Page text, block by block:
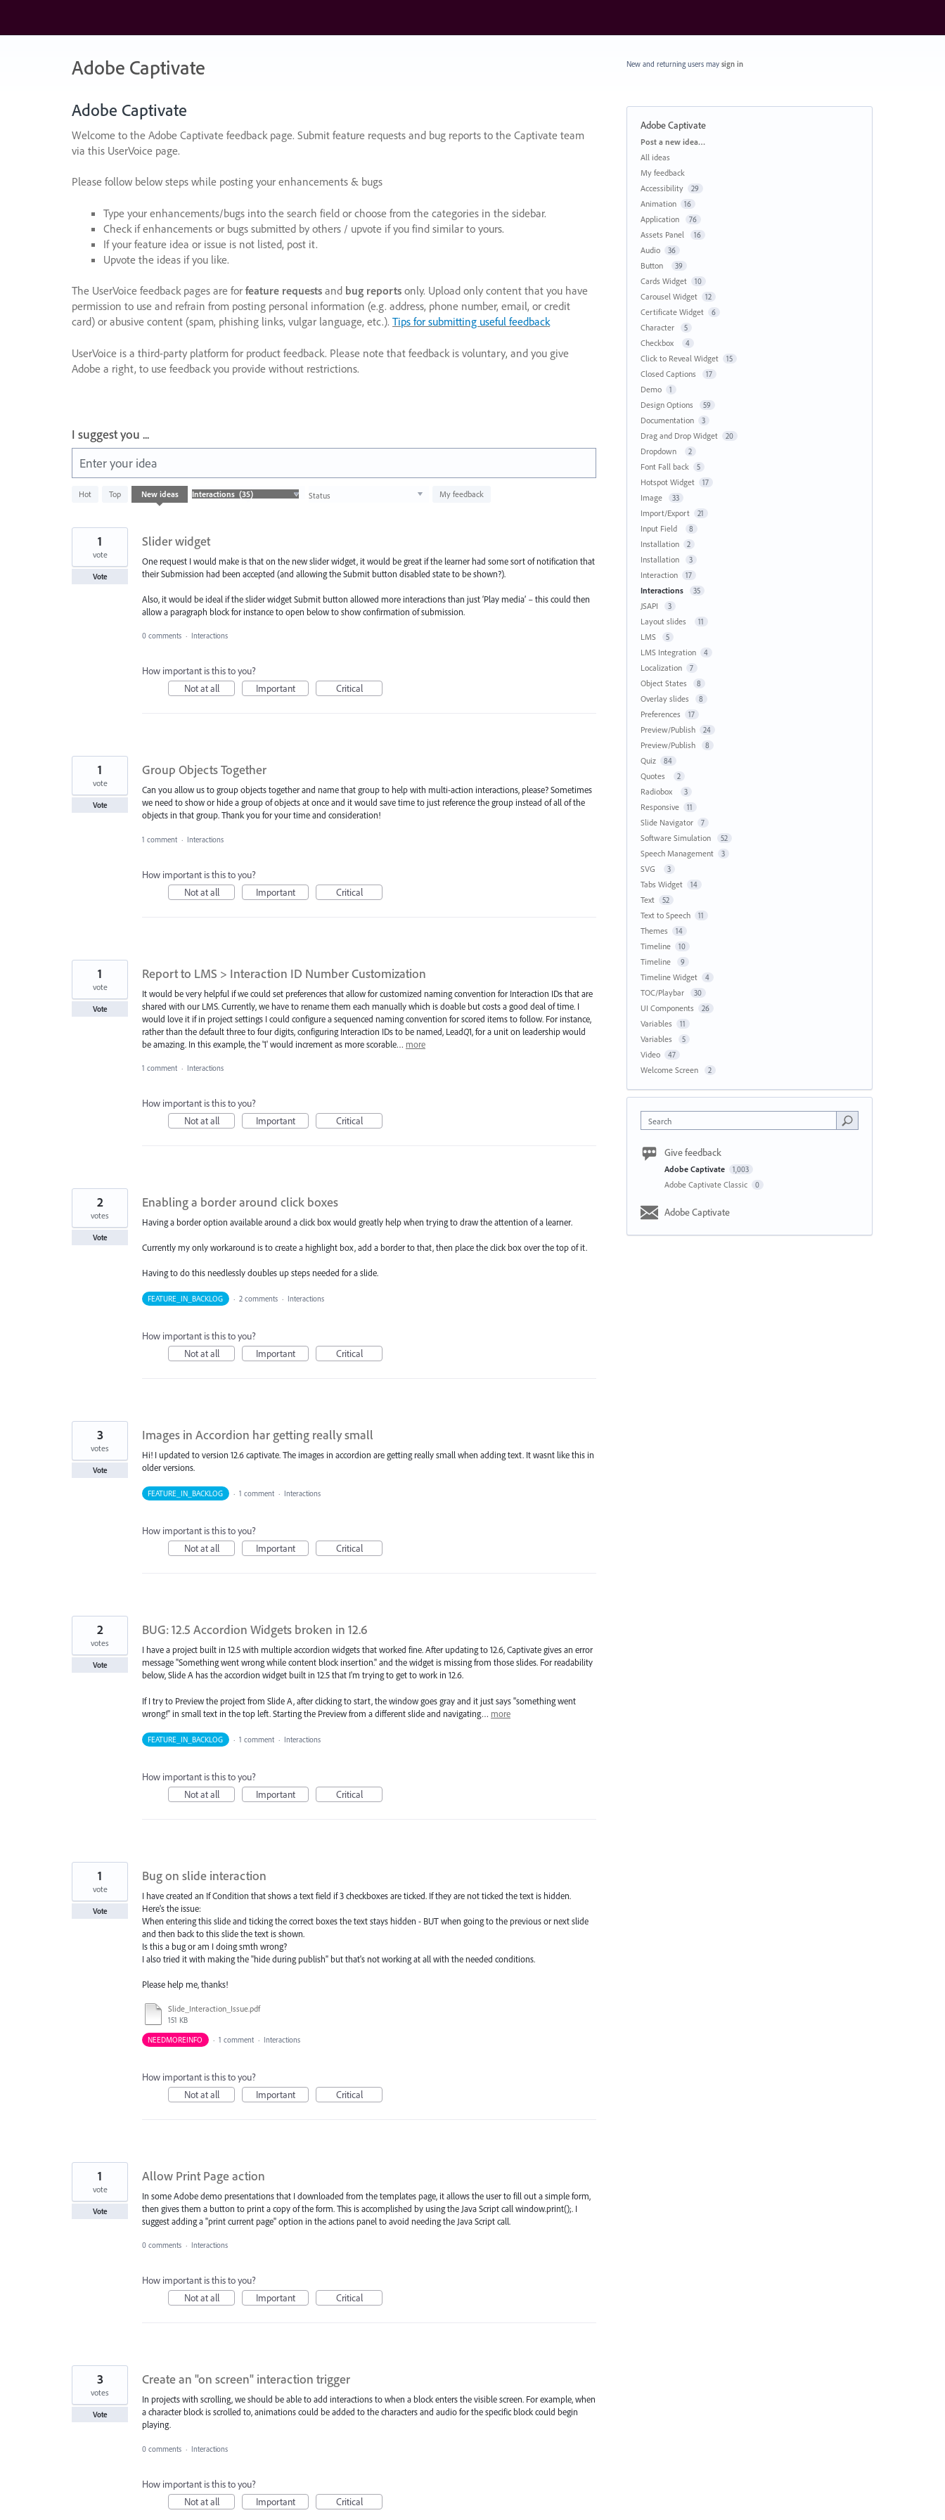
content
Adobe Captivate
Adobe Captivate
Welcome to the Adobe Captivate feedback page. Submit feature requests and bug reports to the Captivate team
via this UserVoice page.
Please follow below steps while posting your enhancements & bugs
Type your enhancements/bugs into the search field or choose from the categories in the sidebar.
Check if enhancements or bugs submitted by others / upvote if you find similar to yours.
If your feature idea or issue is not listed, post it.
Upvote the ideas if you like.
The UserVoice feedback pages are for feature requests and bug reports only. Upload only content that you have
permission to use and refrain from posting personal information (e.g. address, phone number, email, or credit
card) or abusive content (spam, phishing links, vulgar language, etc.). Tips for submitting useful feedback
UserVoice is a third-party platform for product feedback. Please note that feedback is voluntary, and you give
Adobe a right, to use feedback you provide without restrictions.
I suggest you ...
Enter your idea
Hot Top New ideas Status My feedback
35
results
Slider widget
One request I would make is that on the new slider widget, it would be great if the learner had some sort of notification that
their Submission had been accepted (and allowing the Submit button disabled state to be shown?).
Also, it would be ideal if the slider widget Submit button allowed more interactions than just ‘Play media’ – this could then
allow a paragraph block for instance to open below to show confirmation of submission.
1
vote
Vote
0 comments · Interactions
How important is this to you?
Not at all
Important Critical
Group Objects Together
Can you allow us to group objects together and name that group to help with multi-action interactions, please? Sometimes
we need to show or hide a group of objects at once and it would save time to just reference the group instead of all of the
objects in that group. Thank you for your time and consideration!
1
vote
Vote
1 comment · Interactions
How important is this to you?
Not at all
Important Critical
Report to LMS > Interaction ID Number Customization
It would be very helpful if we could set preferences that allow for customized naming convention for Interaction IDs that are
shared with our LMS. Currently, we have to rename them each manually which is doable but costs a good deal of time. I
would love it if in project settings I could configure a sequenced naming convention for scored items to follow. For instance,
rather than the default three to four digits, configuring Interaction IDs to be named, LeadQ1, for a unit on leadership would
be amazing. In this example, the '1' would increment as more scorable… more
1
vote
Vote
1 comment · Interactions
How important is this to you?
Not at all
Important Critical
Enabling a border around click boxes
Having a border option available around a click box would greatly help when trying to draw the attention of a learner.
Currently my only workaround is to create a highlight box, add a border to that, then place the click box over the top of it.
Having to do this needlessly doubles up steps needed for a slide.
2
votes
Vote
FEATURE_IN_BACKLOG · 2 comments · Interactions
How important is this to you?
Not at all
Important Critical
Images in Accordion har getting really small
Hi! I updated to version 12.6 captivate. The images in accordion are getting really small when adding text. It wasnt like this in
older versions.
3
votes
Vote
FEATURE_IN_BACKLOG · 1 comment · Interactions
How important is this to you?
Not at all
Important Critical
BUG: 12.5 Accordion Widgets broken in 12.6
I have a project built in 12.5 with multiple accordion widgets that worked fine. After updating to 12.6, Captivate gives an error
message "Something went wrong while content block insertion." and the widget is missing from those slides. For readability
below, Slide A has the accordion widget built in 12.5 that I'm trying to get to work in 12.6.
If I try to Preview the project from Slide A, after clicking to start, the window goes gray and it just says "something went
wrong!" in small text in the top left. Starting the Preview from a different slide and navigating… more
2
votes
Vote
FEATURE_IN_BACKLOG · 1 comment · Interactions
How important is this to you?
Not at all
Important Critical
Bug on slide interaction
I have created an If Condition that shows a text field if 3 checkboxes are ticked. If they are not ticked the text is hidden.
Here's the issue:
When entering this slide and ticking the correct boxes the text stays hidden - BUT when going to the previous or next slide
and then back to this slide the text is shown.
Is this a bug or am I doing smth wrong?
I also tried it with making the "hide during publish" but that's not working at all with the needed conditions.
Please help me, thanks!
Slide_Interaction_Issue.pdf
151 KB
1
vote
Vote
NEEDMOREINFO · 1 comment · Interactions
How important is this to you?
Not at all
Important Critical
Allow Print Page action
In some Adobe demo presentations that I downloaded from the templates page, it allows the user to fill out a simple form,
then gives them a button to print a copy of the form. This is accomplished by using the Java Script call window.print();. I
suggest adding a "print current page" option in the actions panel to avoid needing the Java Script call.
1
vote
Vote
0 comments · Interactions
How important is this to you?
Not at all
Important Critical
Create an "on screen" interaction trigger
In projects with scrolling, we should be able to add interactions to when a block enters the visible screen. For example, when
a character block is scrolled to, animations could be added to the characters and audio for the specific block could begin
playing.
3
votes
Vote
0 comments · Interactions
How important is this to you?
Not at all
Important Critical
New and returning users may sign in
Adobe Captivate
Categories
Post a new idea…
All ideas
My feedback
Accessibility
29
Animation 16
Application 76
Assets Panel 16
Audio 36
Button 39
Cards Widget 10
Carousel Widget 12
Certificate Widget 6
Character 5
Checkbox 4
Click to Reveal Widget 15
Closed Captions 17
Demo 1
Design Options 59
Documentation 3
Drag and Drop Widget 20
Dropdown 2
Font Fall back 5
Hotspot Widget 17
Image 33
Import/Export 21
Input Field 8
Installation 2
Installation 3
Interaction 17
Interactions 35
JSAPI 3
Layout slides 11
LMS 5
LMS Integration 4
Localization 7
Object States 8
Overlay slides 8
Preferences 17
Preview/Publish 24
Preview/Publish 8
Quiz 84
Quotes 2
Radiobox 3
Responsive 11
Slide Navigator 7
Software Simulation 52
Speech Management 3
SVG 3
Tabs Widget 14
Text 52
Text to Speech 11
Themes 14
Timeline 10
Timeline 9
Timeline Widget 4
TOC/Playbar 30
UI Components 26
Variables 11
Variables 5
Video 47
Welcome Screen 2
Search
Give feedback
Adobe Captivate 1,003
Adobe Captivate Classic 0
Adobe Captivate